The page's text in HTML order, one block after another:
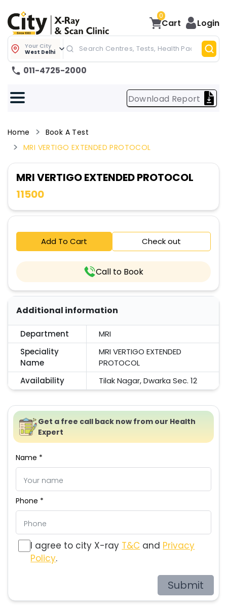
0
Cart Login
Your City
West Delhi
011-4725-2000
Download Report
Home
Book A Test
MRI VERTIGO EXTENDED PROTOCOL
MRI VERTIGO EXTENDED PROTOCOL
11500
Add To Cart Check out
Call to Book
Additional information
Department
MRI
Speciality
Name
MRI VERTIGO EXTENDED
PROTOCOL
Availability
Tilak Nagar, Dwarka Sec. 12
Get a free call back now from our Health
Expert
Name *
Phone *
I agree to city X-ray T&C and Privacy
Policy.
Submit